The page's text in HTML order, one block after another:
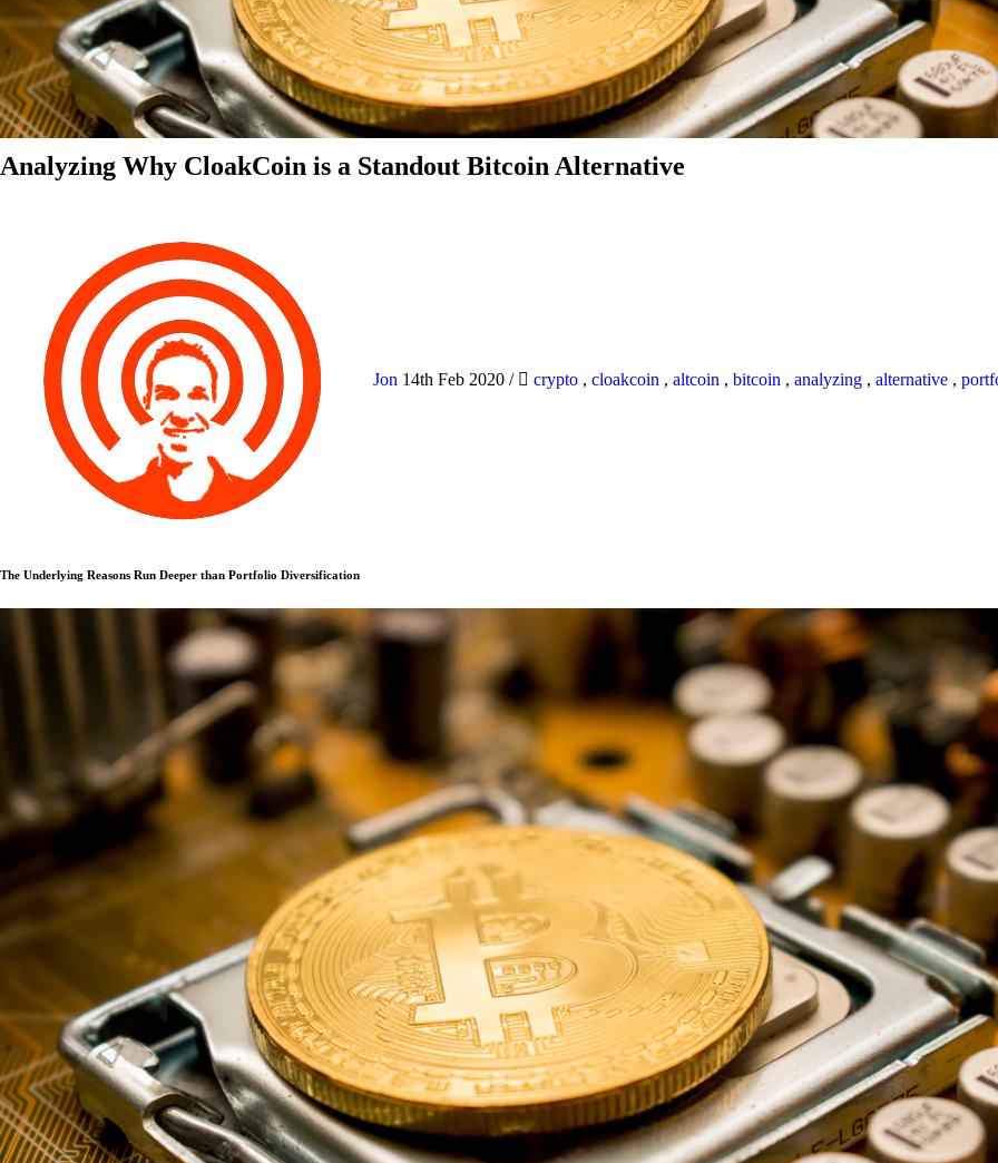
Analyzing Why CloakCoin is a Standout Bitcoin Alternative
Jon 14th Feb 2020 / crypto , cloakcoin , altcoin , bitcoin , analyzing , alternative ,
The Underlying Reasons Run Deeper than Portfolio Diversification